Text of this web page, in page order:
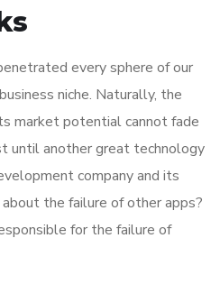
every sphere of our
niche. Naturally, the
market potential cannot fade
until another great technology
company and its
the failure of other apps?
for the failure of